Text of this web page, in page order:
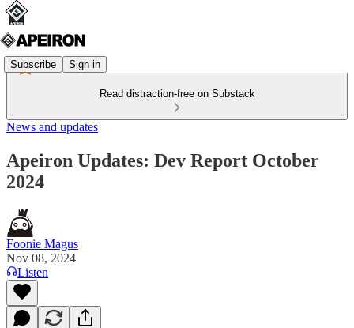
Subscribe Sign in
Read distraction-free on Substack
News and updates
Apeiron Updates: Dev Report October
2024
Foonie Magus
Nov 08, 2024
Listen